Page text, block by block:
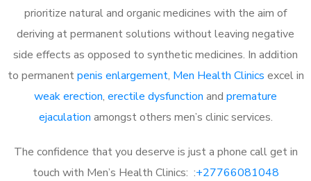
prioritize natural and organic medicines with the aim of
deriving at permanent solutions without leaving negative
side effects as opposed to synthetic medicines. In addition
to permanentpenis enlargement, Men Health Clinics excel in
weak erection, erectile dysfunction and premature
ejaculation amongst others men’s clinic services.
The confidence that you deserve is just a phone call get in
touch with Men’s Health Clinics: :+27766081048